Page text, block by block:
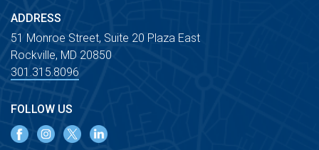
ADDRESS
51 Monroe Street, Suite 20 Plaza East
Rockville, MD 20850
301.315.8096
FOLLOW US